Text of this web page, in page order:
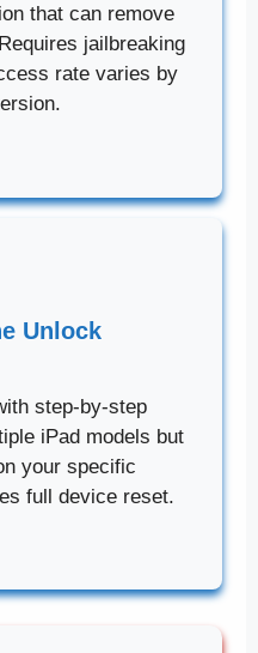
that can remove
jailbreaking
rate varies by
Unlock
step-by-step
iPad models but
your specific
full device reset.